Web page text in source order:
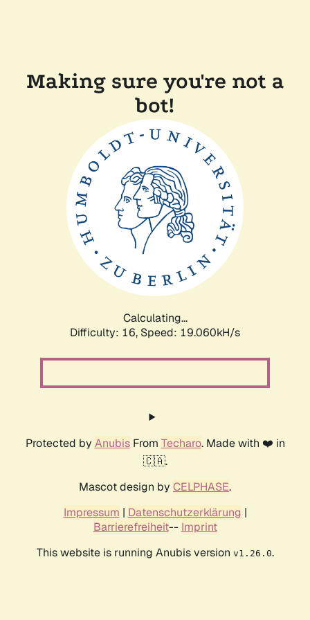
Making sure you're not a
bot!
Calculating...
Difficulty: 16, Speed: 19.060kH/s
Protected by AnubisFrom Techaro. Made with ❤️ in
🇨🇦.
Mascot design by CELPHASE.
Impressum | Datenschutzerklärung |
Barrierefreiheit-- Imprint
This website is running Anubis version v1.26.0.